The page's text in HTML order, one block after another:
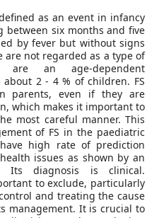
as an event in infancy
between six months and five
by fever but without signs
not regarded as a type of
are an age-dependent
2 - 4 % of children. FS
parents, even if they are
which makes it important to
most careful manner. This
of FS in the paediatric
high rate of prediction
issues as shown by an
Its diagnosis is clinical.
to exclude, particularly
and treating the cause
management. It is crucial to